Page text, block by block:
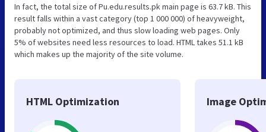
In fact, the total size of Pu.edu.results.pk main page is 63.7 kB. This
result falls within a vast category (top 1 000 000) of heavyweight,
probably not optimized, and thus slow loading web pages. Only
5% of websites need less resources to load. HTML takes 51.1 kB
which makes up the majority of the site volume.
HTML Optimization Image